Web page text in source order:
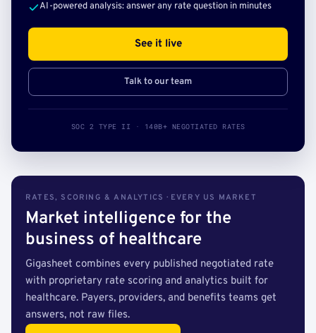
AI-powered analysis: answer any rate question in minutes
See it live
Talk to our team
SOC 2 TYPE II · 140B+ NEGOTIATED RATES
RATES, SCORING & ANALYTICS · EVERY US MARKET
Market intelligence for the
business of healthcare
Gigasheet combines every published negotiated rate
with proprietary rate scoring and analytics built for
healthcare. Payers, providers, and benefits teams get
answers, not raw files.